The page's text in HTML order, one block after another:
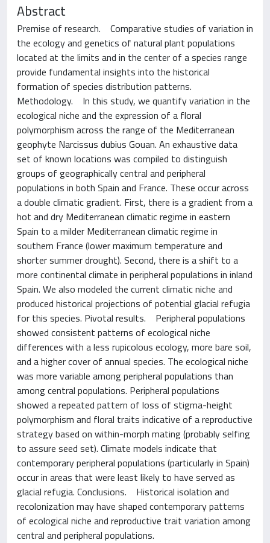
Abstract
Premise of research. Comparative studies of variation in
the ecology and genetics of natural plant populations
located at the limits and in the center of a species range
provide fundamental insights into the historical
formation of species distribution patterns.
Methodology. In this study, we quantify variation in the
ecological niche and the expression of a floral
polymorphism across the range of the Mediterranean
geophyte Narcissus dubius Gouan. An exhaustive data
set of known locations was compiled to distinguish
groups of geographically central and peripheral
populations in both Spain and France. These occur across
a double climatic gradient. First, there is a gradient from a
hot and dry Mediterranean climatic regime in eastern
Spain to a milder Mediterranean climatic regime in
southern France (lower maximum temperature and
shorter summer drought). Second, there is a shift to a
more continental climate in peripheral populations in inland
Spain. We also modeled the current climatic niche and
produced historical projections of potential glacial refugia
for this species. Pivotal results. Peripheral populations
showed consistent patterns of ecological niche
differences with a less rupicolous ecology, more bare soil,
and a higher cover of annual species. The ecological niche
was more variable among peripheral populations than
among central populations. Peripheral populations
showed a repeated pattern of loss of stigma-height
polymorphism and floral traits indicative of a reproductive
strategy based on within-morph mating (probably selfing
to assure seed set). Climate models indicate that
contemporary peripheral populations (particularly in Spain)
occur in areas that were least likely to have served as
glacial refugia. Conclusions. Historical isolation and
recolonization may have shaped contemporary patterns
of ecological niche and reproductive trait variation among
central and peripheral populations.